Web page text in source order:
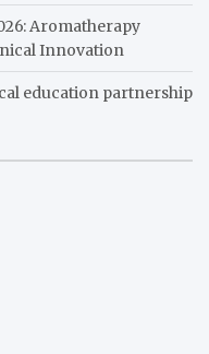
Aromatherapy
Innovation
education partnership